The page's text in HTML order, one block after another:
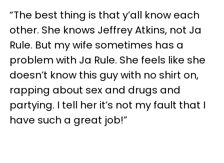
“The best thing is that y’all know each
other. She knows Jeffrey Atkins, not Ja
Rule. But my wife sometimes has a
problem with Ja Rule. She feels like she
doesn’t know this guy with no shirt on,
rapping about sex and drugs and
partying. I tell her it’s not my fault that I
have such a great job!”